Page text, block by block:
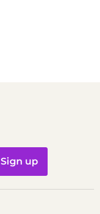
Sign up